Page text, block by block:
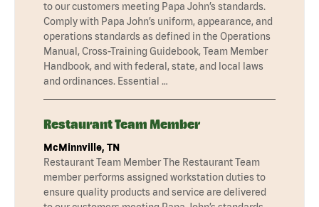
to our customers meeting Papa John’s standards.
Comply with Papa John’s uniform, appearance, and
operations standards as defined in the Operations
Manual, Cross-Training Guidebook, Team Member
Handbook, and with federal, state, and local laws
and ordinances. Essential …
Restaurant Team Member
McMinnville, TN
Restaurant Team Member The Restaurant Team
member performs assigned workstation duties to
ensure quality products and service are delivered